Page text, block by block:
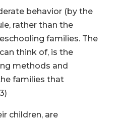
behavior (by the
rather than the
families. The
think of, is the
methods and
families that
children, are